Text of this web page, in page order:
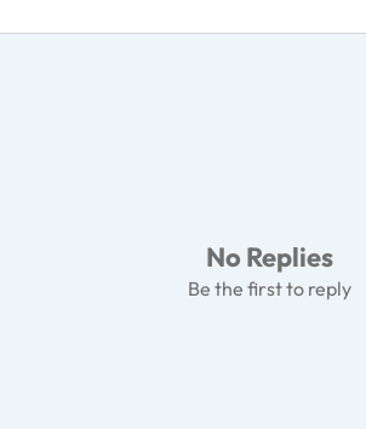
No Replies
Be the first to reply